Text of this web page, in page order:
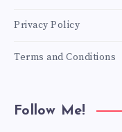
Privacy Policy
Terms and Conditions
Follow Me!